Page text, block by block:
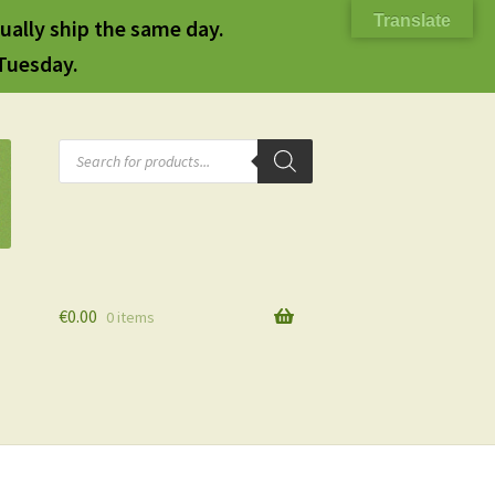
ship the same day.
Products
search
€0.00 0 items
Translate